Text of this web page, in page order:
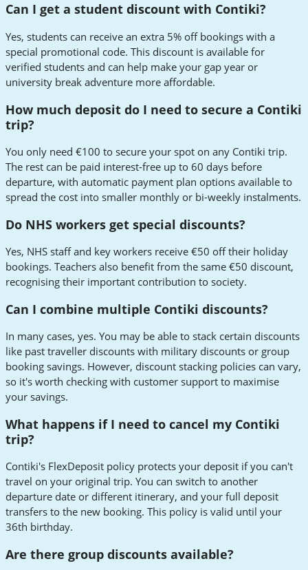
Can I get a student discount with Contiki?
Yes, students can receive an extra 5% off bookings with a
special promotional code. This discount is available for
verified students and can help make your gap year or
university break adventure more affordable.
How much deposit do I need to secure a Contiki
trip?
You only need €100 to secure your spot on any Contiki trip.
The rest can be paid interest-free up to 60 days before
departure, with automatic payment plan options available to
spread the cost into smaller monthly or bi-weekly instalments.
Do NHS workers get special discounts?
Yes, NHS staff and key workers receive €50 off their holiday
bookings. Teachers also benefit from the same €50 discount,
recognising their important contribution to society.
Can I combine multiple Contiki discounts?
In many cases, yes. You may be able to stack certain discounts
like past traveller discounts with military discounts or group
booking savings. However, discount stacking policies can vary,
so it's worth checking with customer support to maximise
your savings.
What happens if I need to cancel my Contiki
trip?
Contiki's FlexDeposit policy protects your deposit if you can't
travel on your original trip. You can switch to another
departure date or different itinerary, and your full deposit
transfers to the new booking. This policy is valid until your
36th birthday.
Are there group discounts available?